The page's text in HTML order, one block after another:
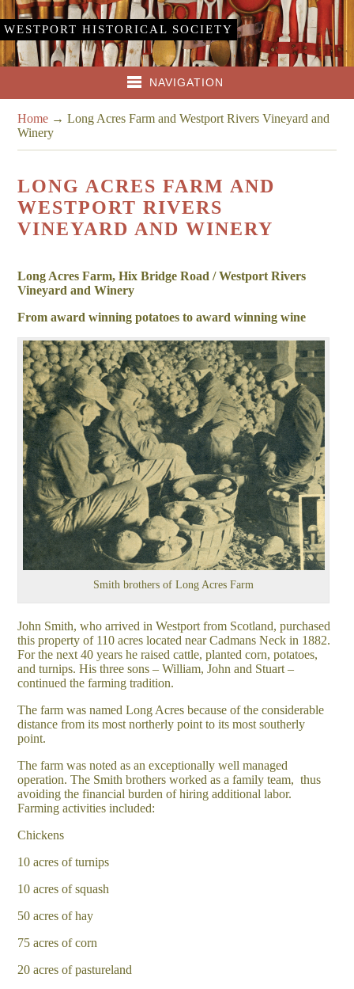
WESTPORT HISTORICAL SOCIETY
NAVIGATION
Home →Long Acres Farm and Westport Rivers Vineyard and
Winery
LONG ACRES FARM AND
WESTPORT RIVERS
VINEYARD AND WINERY
Long Acres Farm, Hix Bridge Road / Westport Rivers
Vineyard and Winery
From award winning potatoes to award winning wine
Smith brothers of Long Acres Farm
John Smith, who arrived in Westport from Scotland, purchased
this property of 110 acres located near Cadmans Neck in 1882.
For the next 40 years he raised cattle, planted corn, potatoes,
and turnips. His three sons – William, John and Stuart –
continued the farming tradition.
The farm was named Long Acres because of the considerable
distance from its most northerly point to its most southerly
point.
The farm was noted as an exceptionally well managed
operation. The Smith brothers worked as a family team, thus
avoiding the financial burden of hiring additional labor.
Farming activities included:
Chickens
10 acres of turnips
10 acres of squash
50 acres of hay
75 acres of corn
20 acres of pastureland